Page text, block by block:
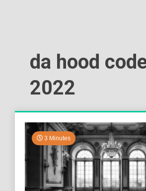
da hood
2022
3 Minutes